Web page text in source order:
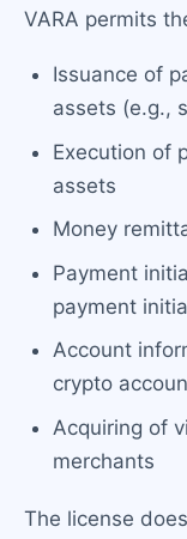
VARA permits
Issuance of
assets (e.g.,
Execution of
assets
Money
Payment
payment
Account
crypto
Acquiring of
merchants
The license